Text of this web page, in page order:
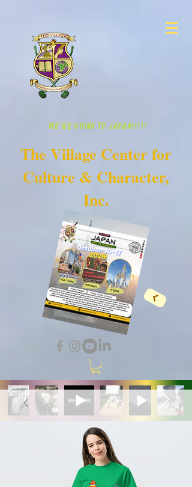
WE'RE GOING TO JAPAN!!!!!
The Village Center for
Culture & Character,
Inc.